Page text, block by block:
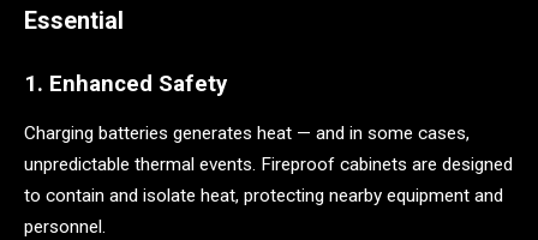
Essential
1. Enhanced Safety
Charging batteries generates heat — and in some cases,
unpredictable thermal events. Fireproof cabinets are designed
to contain and isolate heat, protecting nearby equipment and
personnel.